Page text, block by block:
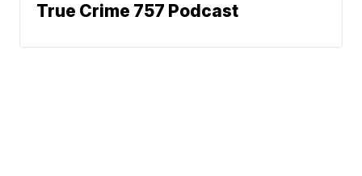
True Crime 757 Podcast